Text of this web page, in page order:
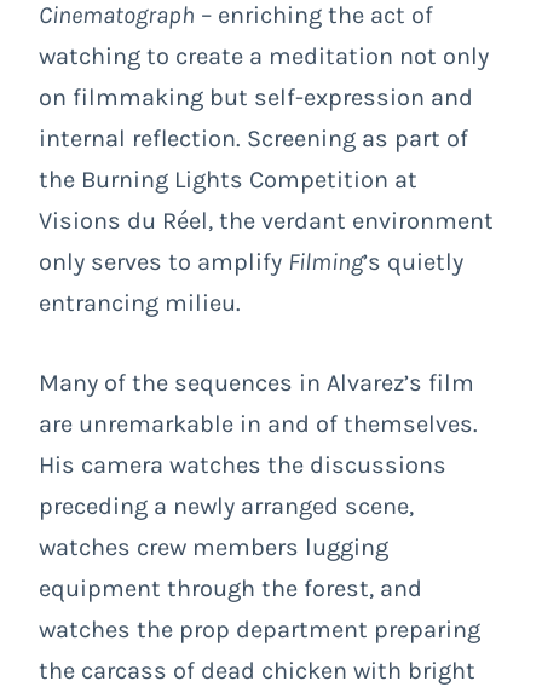
Cinematograph – enriching the act of
watching to create a meditation not only
on filmmaking but self-expression and
internal reflection. Screening as part of
the Burning Lights Competition at
Visions du Réel, the verdant environment
only serves to amplify Filming’s quietly
entrancing milieu.
Many of the sequences in Alvarez’s film
are unremarkable in and of themselves.
His camera watches the discussions
preceding a newly arranged scene,
watches crew members lugging
equipment through the forest, and
watches the prop department preparing
the carcass of dead chicken with bright